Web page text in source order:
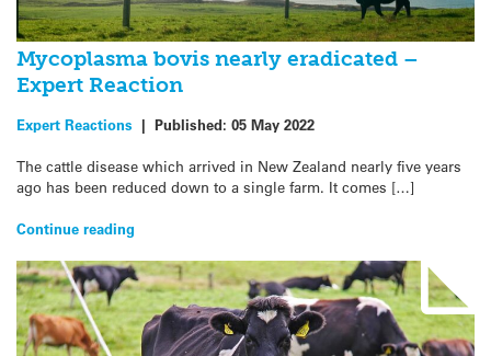
Mycoplasma bovis nearly eradicated –
Expert Reaction
Expert Reactions | Published: 05 May 2022
The cattle disease which arrived in New Zealand nearly five years
ago has been reduced down to a single farm. It comes […]
Continue reading